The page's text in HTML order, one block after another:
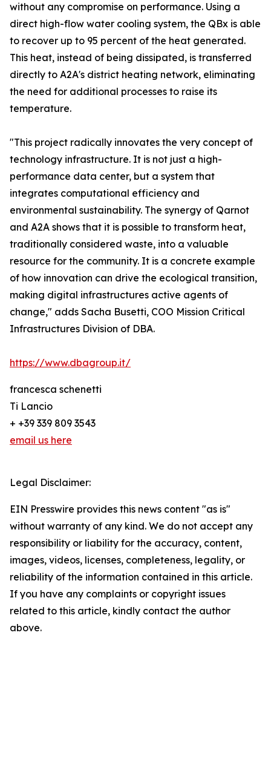
without any compromise on performance. Using a
direct high-flow water cooling system, the QBx is able
to recover up to 95 percent of the heat generated.
This heat, instead of being dissipated, is transferred
directly to A2A's district heating network, eliminating
the need for additional processes to raise its
temperature.
"This project radically innovates the very concept of
technology infrastructure. It is not just a high-
performance data center, but a system that
integrates computational efficiency and
environmental sustainability. The synergy of Qarnot
and A2A shows that it is possible to transform heat,
traditionally considered waste, into a valuable
resource for the community. It is a concrete example
of how innovation can drive the ecological transition,
making digital infrastructures active agents of
change," adds Sacha Busetti, COO Mission Critical
Infrastructures Division of DBA.
https://www.dbagroup.it/
francesca schenetti
Ti Lancio
+ +39 339 809 3543
email us here
Legal Disclaimer:
EIN Presswire provides this news content "as is"
without warranty of any kind. We do not accept any
responsibility or liability for the accuracy, content,
images, videos, licenses, completeness, legality, or
reliability of the information contained in this article.
If you have any complaints or copyright issues
related to this article, kindly contact the author
above.